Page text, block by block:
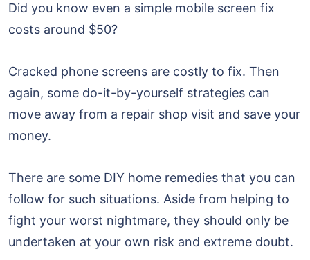
Did you know even a simple mobile screen fix
costs around $50?
Cracked phone screens are costly to fix. Then
again, some do-it-by-yourself strategies can
move away from a repair shop visit and save your
money.
There are some DIY home remedies that you can
follow for such situations. Aside from helping to
fight your worst nightmare, they should only be
undertaken at your own risk and extreme doubt.